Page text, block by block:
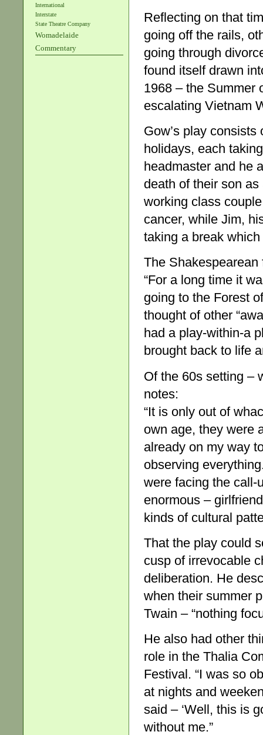
International
Interstate
State Theatre Company
Womadelaide
Commentary
Reflecting on that
going off the rails,
going through
found itself drawn
1968 – the Summer
escalating Vietnam
Gow’s play consists
holidays, each
headmaster and he
death of their son
working class
cancer, while Jim,
taking a break
The
“For a long time it
going to the Forest
thought of other
had a play-within-a
brought back to life
Of the 60s setting –
notes:
“It is only out of
own age, they were
already on my way
observing
were facing the call-
enormous –
kinds of cultural
That the play could
cusp of irrevocable
deliberation. He
when their summer
Twain – “nothing
He also had other
role in the Thalia
Festival. “I was so
at nights and
said – ‘Well, this is
without me.”